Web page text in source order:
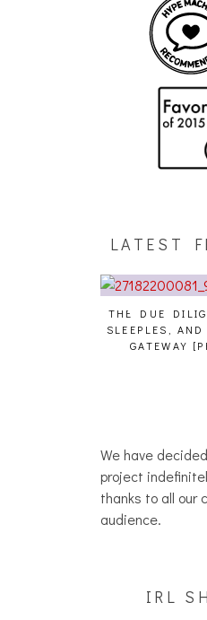
LATEST
THE DUE
SLEEPLES,
GATEWAY
We have
project
thanks to all our
audience.
IRL